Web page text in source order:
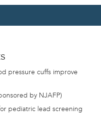
pressure cuffs improve
by NJAFP)
pediatric lead screening